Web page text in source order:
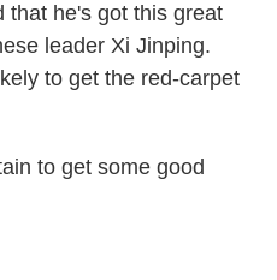
that he's got this great
leader Xi Jinping.
to get the red-carpet
to get some good